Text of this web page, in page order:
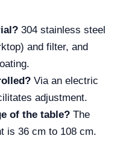
304 stainless steel
and filter, and
Via an electric
adjustment.
of the table? The
is 36 cm to 108 cm.